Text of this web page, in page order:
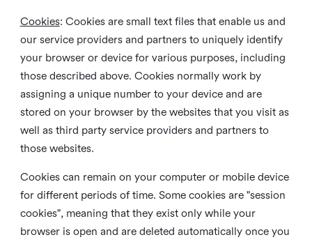
Cookies: Cookies are small text files that enable us and
our service providers and partners to uniquely identify
your browser or device for various purposes, including
those described above. Cookies normally work by
assigning a unique number to your device and are
stored on your browser by the websites that you visit as
well as third party service providers and partners to
those websites.
Cookies can remain on your computer or mobile device
for different periods of time. Some cookies are "session
cookies", meaning that they exist only while your
browser is open and are deleted automatically once you